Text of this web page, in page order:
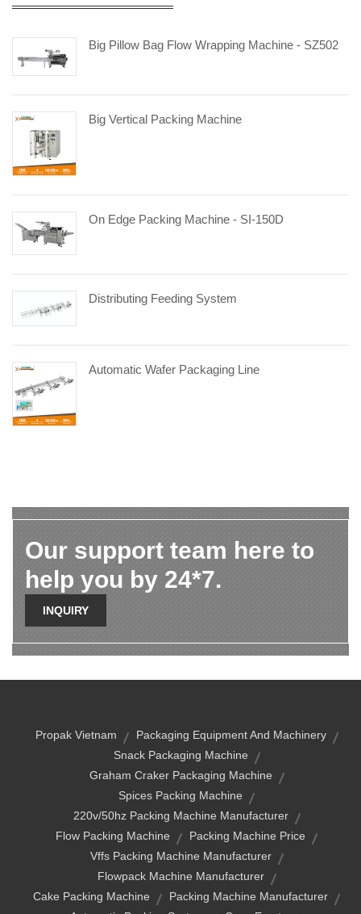
Big Pillow Bag Flow Wrapping Machine - SZ502
Big Vertical Packing Machine
On Edge Packing Machine - SI-150D
Distributing Feeding System
Automatic Wafer Packaging Line
Our support team here to
help you by 24*7.
INQUIRY
Propak Vietnam
Packaging Equipment And Machinery
Snack Packaging Machine
Graham Craker Packaging Machine
Spices Packing Machine
220v/50hz Packing Machine Manufacturer
Flow Packing Machine
Packing Machine Price
Vffs Packing Machine Manufacturer
Flowpack Machine Manufacturer
Cake Packing Machine
Packing Machine Manufacturer